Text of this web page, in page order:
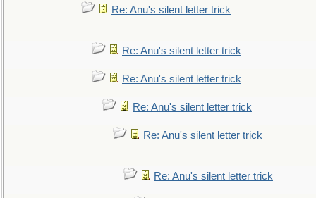
Re: Anu's silent letter trick
Re: Anu's silent letter trick
Re: Anu's silent letter trick
Re: Anu's silent letter trick
Re: Anu's silent letter trick
Re: Anu's silent letter trick